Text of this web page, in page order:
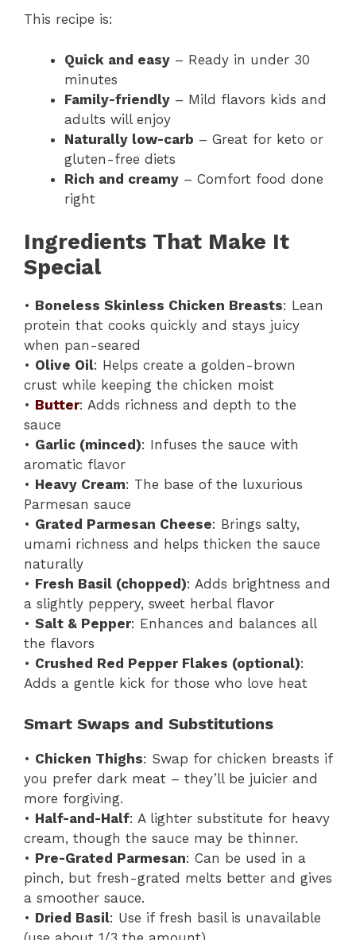
This recipe is:
Quick and easy – Ready in under 30
minutes
Family-friendly – Mild flavors kids and
adults will enjoy
Naturally low-carb – Great for keto or
gluten-free diets
Rich and creamy – Comfort food done
right
Ingredients That Make It
Special
• Boneless Skinless Chicken Breasts: Lean
protein that cooks quickly and stays juicy
when pan-seared
• Olive Oil: Helps create a golden-brown
crust while keeping the chicken moist
• Butter: Adds richness and depth to the
sauce
• Garlic (minced): Infuses the sauce with
aromatic flavor
• Heavy Cream: The base of the luxurious
Parmesan sauce
• Grated Parmesan Cheese: Brings salty,
umami richness and helps thicken the sauce
naturally
• Fresh Basil (chopped): Adds brightness and
a slightly peppery, sweet herbal flavor
• Salt & Pepper: Enhances and balances all
the flavors
• Crushed Red Pepper Flakes (optional):
Adds a gentle kick for those who love heat
Smart Swaps and Substitutions
• Chicken Thighs: Swap for chicken breasts if
you prefer dark meat – they’ll be juicier and
more forgiving.
• Half-and-Half: A lighter substitute for heavy
cream, though the sauce may be thinner.
• Pre-Grated Parmesan: Can be used in a
pinch, but fresh-grated melts better and gives
a smoother sauce.
• Dried Basil: Use if fresh basil is unavailable